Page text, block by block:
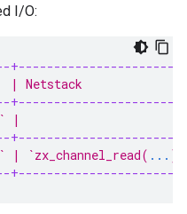
I/O:
Netstack
|
| `zx_channel_read( ...